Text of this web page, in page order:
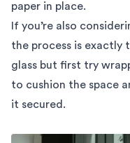
paper in place.
If you’re also
the process is exactly
glass but first try
to cushion the space
it secured.